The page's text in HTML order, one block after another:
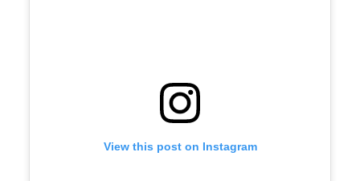
View this post on Instagram